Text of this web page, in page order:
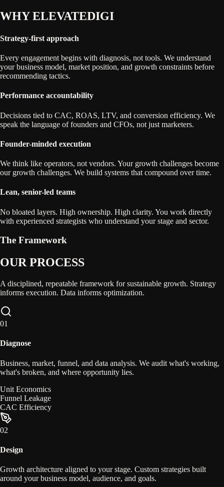
WHYELEVATEDIGI
Strategy-first approach
Every engagement begins with diagnosis, not tools. We understand
your business model, market position, and growth constraints before
recommending tactics.
Performance accountability
Decisions tied to CAC, ROAS, LTV, and conversion efficiency. We
speak the language of founders and CFOs, not just marketers.
Founder-minded execution
We think like operators, not vendors. Your growth challenges become
our growth challenges. We build systems that compound over time.
Lean, senior-led teams
No bloated layers. High ownership. High clarity. You work directly
with experienced strategists who understand your stage and sector.
The Framework
OUR PROCESS
A disciplined, repeatable framework for sustainable growth. Strategy
informs execution. Data informs optimization.
01
Diagnose
Business, market, funnel, and data analysis. We audit what's working,
what's broken, and where opportunity lies.
Unit Economics
Funnel Leakage
CAC Efficiency
02
Design
Growth architecture aligned to your stage. Custom strategies built
around your business model, audience, and goals.